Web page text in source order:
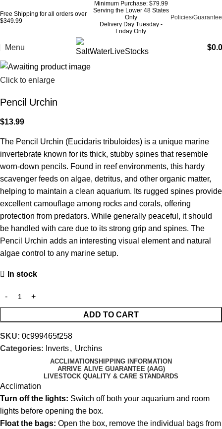
Free Shipping for all orders over
$349.99
Minimum Purchase: $79.99
Serving the Lower 48 States
Only
Delivery Day Tuesday -
Friday Only
Policies/Guarantee
Menu $
Click to enlarge
Pencil Urchin
$13.99
The Pencil Urchin (Eucidaris tribuloides) is a unique marine
invertebrate known for its thick, stubby spines that resemble
worn-down pencils. Found in reef environments, this hardy
scavenger feeds on algae, detritus, and other organic matter,
helping to maintain a clean aquarium. Its rugged spines provide
excellent camouflage among rocks and corals, offering
protection from predators. While generally peaceful, it should
be handled with care due to its strong grip and spines. The
Pencil Urchin adds an interesting visual element and natural
algae control to any marine setup.
In stock
ADD TO CART
SKU: 0c999465f258
Categories: Inverts, Urchins
ACCLIMATIONSHIPPING INFORMATION
ARRIVE ALIVE GUARANTEE (AAG)
LIVESTOCK QUALITY & CARE STANDARDS
Acclimation
Turn off the lights: Switch off both your aquarium and room
lights before opening the box.
Float the bags: Open the box, remove the individual bags from